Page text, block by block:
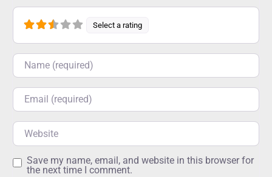
Select a rating
Name
Email
Website
Save my name, email, and website in this browser for
the next time I comment.